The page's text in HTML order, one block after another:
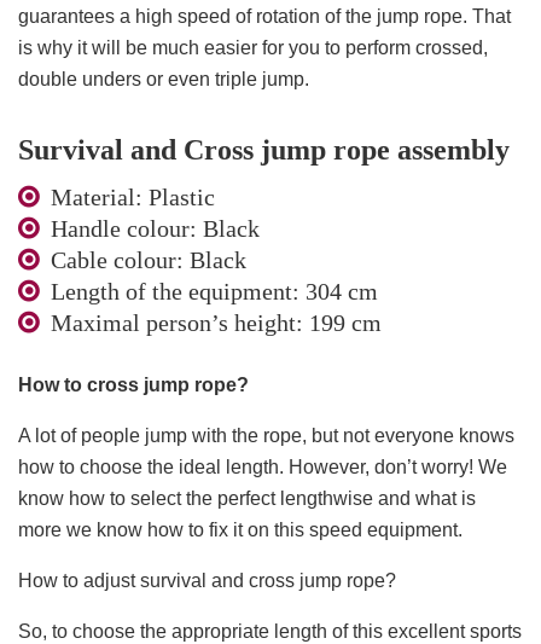
guarantees a high speed of rotation of the jump rope. That
is why it will be much easier for you to perform crossed,
double unders or even triple jump.
Survival and Cross jump rope assembly
Material: Plastic
Handle colour: Black
Cable colour: Black
Length of the equipment: 304 cm
Maximal person’s height: 199 cm
How to cross jump rope?
A lot of people jump with the rope, but not everyone knows
how to choose the ideal length. However, don’t worry! We
know how to select the perfect lengthwise and what is
more we know how to fix it on this speed equipment.
How to adjust survival and cross jump rope?
So, to choose the appropriate length of this excellent sports